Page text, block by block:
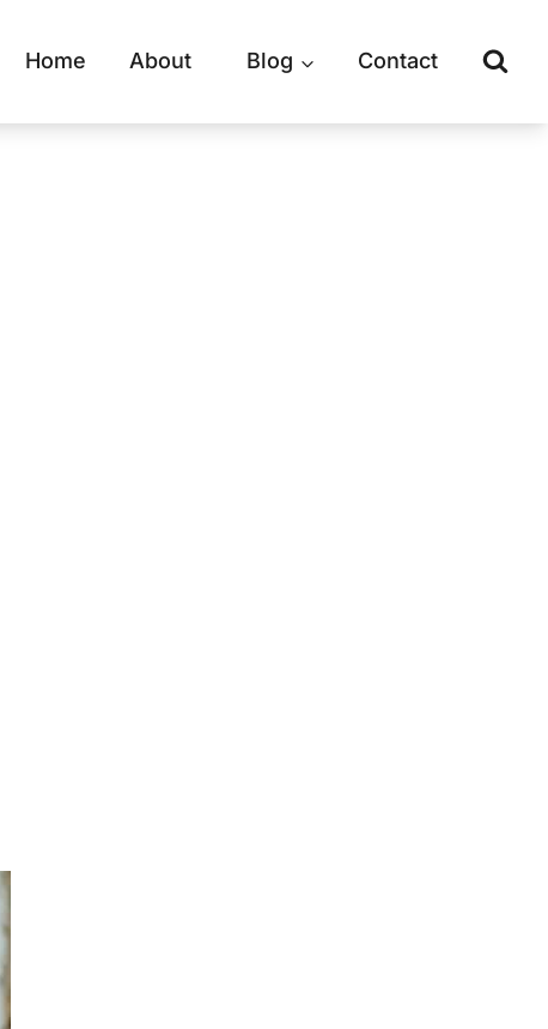
Home About Blog Contact